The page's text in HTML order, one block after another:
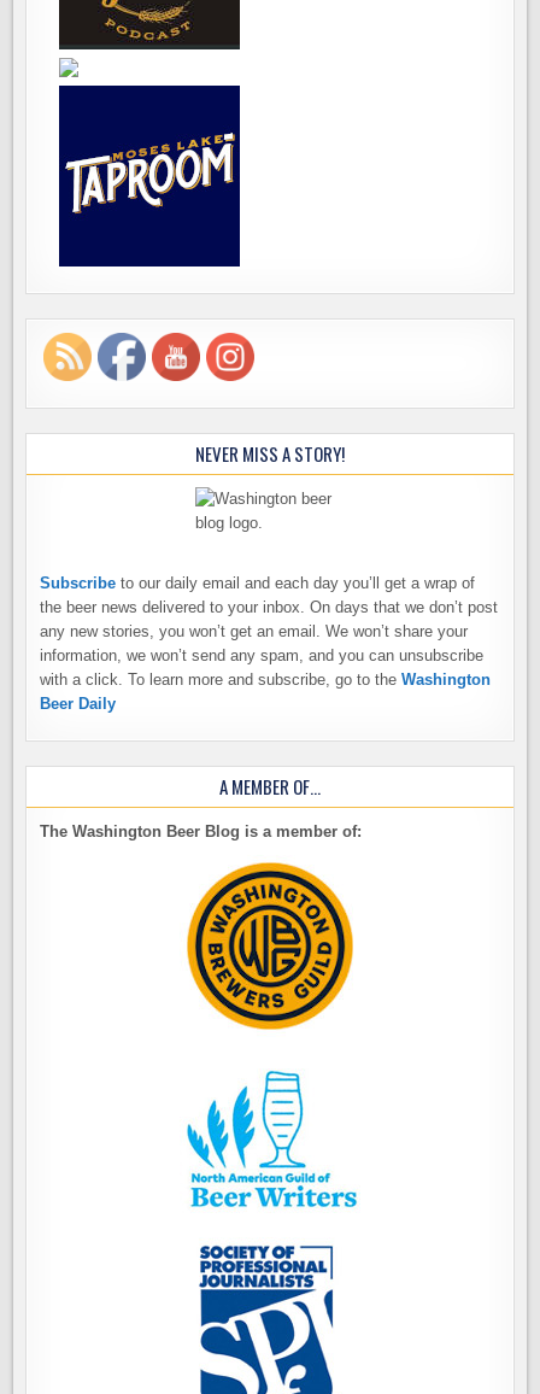
NEVER MISS A STORY!
Subscribe to our daily email and each day you’ll get a wrap of
the beer news delivered to your inbox. On days that we don’t post
any new stories, you won’t get an email. We won’t share your
information, we won’t send any spam, and you can unsubscribe
with a click. To learn more and subscribe, go to theWashington
Beer Daily
A MEMBER OF…
The Washington Beer Blog is a member of: